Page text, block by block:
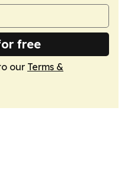
free
our Terms &